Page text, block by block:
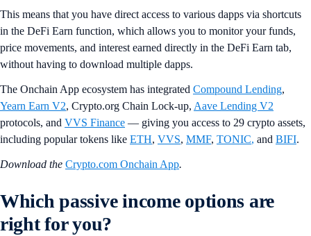
This means that you have direct access to various dapps via shortcuts
in the DeFi Earn function, which allows you to monitor your funds,
price movements, and interest earned directly in the DeFi Earn tab,
without having to download multiple dapps.
The Onchain App ecosystem has integrated Compound Lending,
Yearn Earn V2, Crypto.org Chain Lock-up, Aave Lending V2
protocols, and VVS Finance — giving you access to 29 crypto assets,
including popular tokens like ETH, VVS, MMF, TONIC, and BIFI.
Download the Crypto.com Onchain App.
Which passive income options are
right for you?